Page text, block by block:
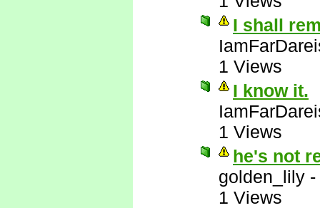
I shall
1 Views
I know it.
1 Views
he's not
golden_lily -
1 Views